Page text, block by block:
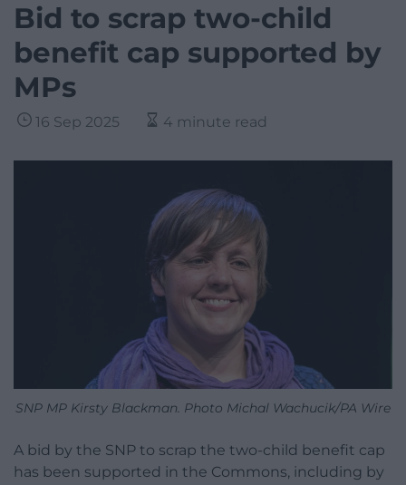
Bid to scrap two-child
benefit cap supported by
MPs
16 Sep 2025 4 minute read
SNP MP Kirsty Blackman. Photo Michal Wachucik/PA Wire
A bid by the SNP to scrap the two-child benefit cap
has been supported in the Commons, including by